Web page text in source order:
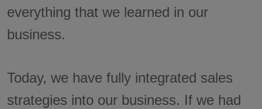
everything that we learned in our
business.
Today, we have fully integrated sales
strategies into our business. If we had